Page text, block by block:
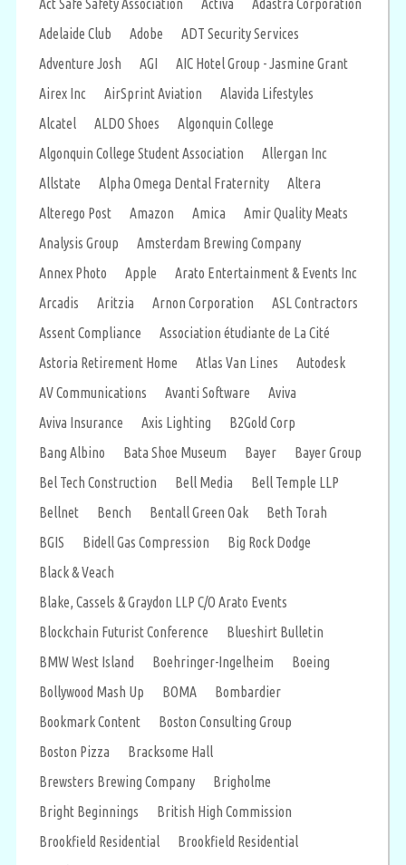
Act Safe Safety Association Activa
Adastra Corporation
Adelaide Club
Adobe
ADT Security Services
Adventure Josh
AGI
AIC Hotel Group - Jasmine Grant
Airex Inc
AirSprint Aviation
Alavida Lifestyles
Alcatel
ALDO Shoes
Algonquin College
Algonquin College Student Association
Allergan Inc
Allstate
Alpha Omega Dental Fraternity
Altera
Alterego Post
Amazon Amica
Amir Quality Meats
Analysis Group
Amsterdam Brewing Company
Annex Photo
Apple
Arato Entertainment & Events Inc
Arcadis
Aritzia Arnon Corporation
ASL Contractors
Assent Compliance
Association étudiante de La Cité
Astoria Retirement Home
Atlas Van Lines
Autodesk
AV Communications
Avanti Software
Aviva
Aviva Insurance
Axis Lighting
B2Gold Corp
Bang Albino
Bata Shoe Museum Bayer
Bayer Group
Bel Tech Construction
Bell Media
Bell Temple LLP
Bellnet
Bench Bentall Green Oak
Beth Torah
BGIS
Bidell Gas Compression
Big Rock Dodge
Black & Veach
Blake, Cassels & Graydon LLP C/O Arato Events
Blockchain Futurist Conference
Blueshirt Bulletin
BMW West Island
Boehringer-Ingelheim
Boeing
Bollywood Mash Up
BOMA
Bombardier
Bookmark Content
Boston Consulting Group
Boston Pizza
Bracksome Hall
Brewsters Brewing Company
Brigholme
Bright Beginnings
British High Commission
Brookfield Residential
Brookfield Residential